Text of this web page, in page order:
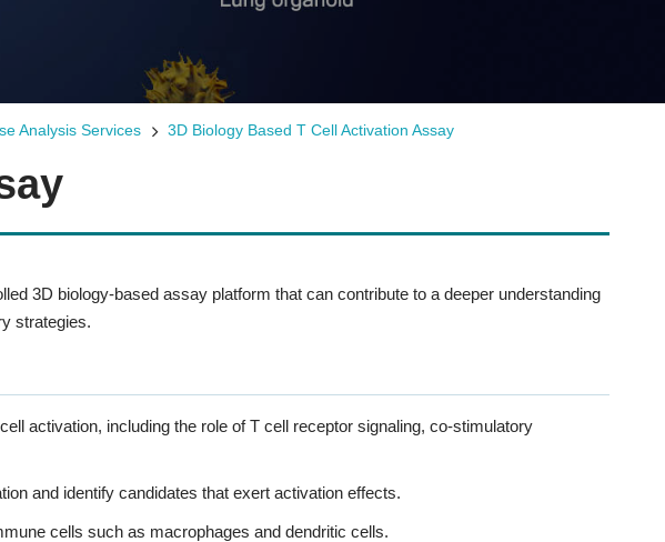
Model
Analysis Services 3D Biology Based T Cell Activation Assay
3D biology-based assay platform that can contribute to a deeper understanding
strategies.
activation, including the role of T cell receptor signaling, co-stimulatory
and identify candidates that exert activation effects.
cells such as macrophages and dendritic cells.